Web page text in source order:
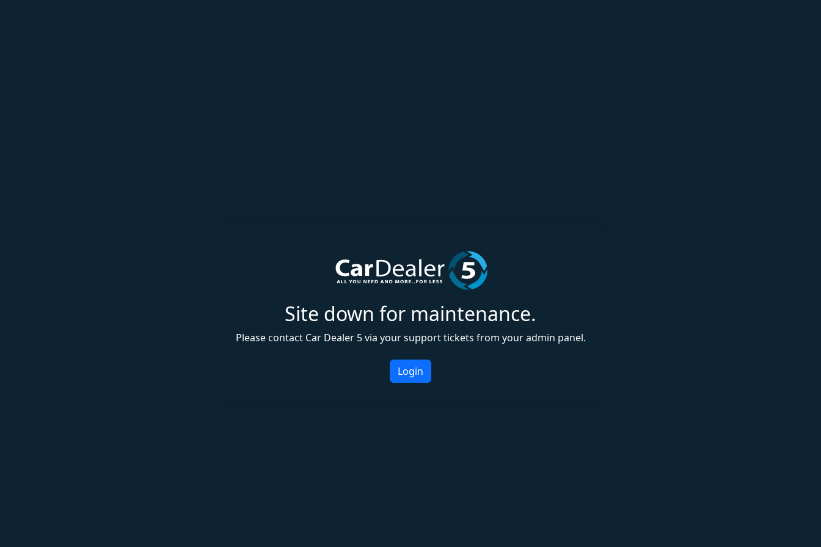
Site down for maintenance.
Please contact Car Dealer 5 via your support tickets from your admin panel.
Login